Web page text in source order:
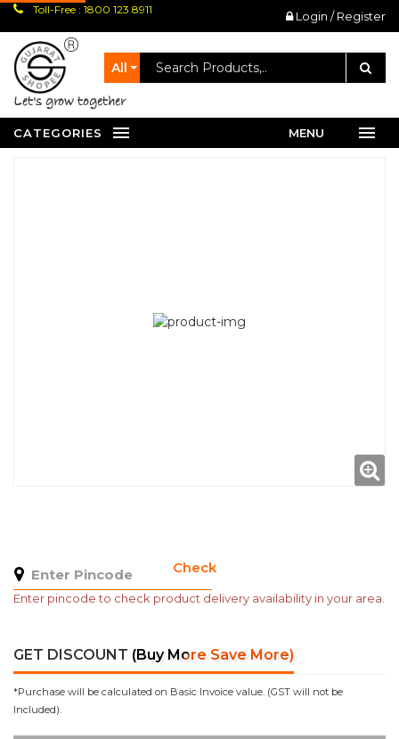
Toll-Free : 1800 123 8911 Login / Register
All
let's grow together
CATEGORIES MENU
Check
Enter pincode to check product delivery availability in your area.
GET DISCOUNT (Buy More Save More)
*Purchase will be calculated on Basic Invoice value. (GST will not be
Included).